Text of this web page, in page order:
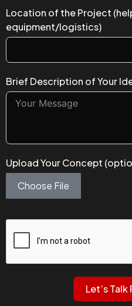
Location of the Project
equipment/logistics)
Brief Description of Your
Upload Your Concept
Choose File
Let’s